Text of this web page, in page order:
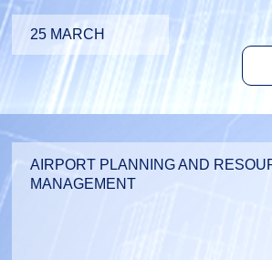
25 MARCH
AIRPORT PLANNING AND
MANAGEMENT